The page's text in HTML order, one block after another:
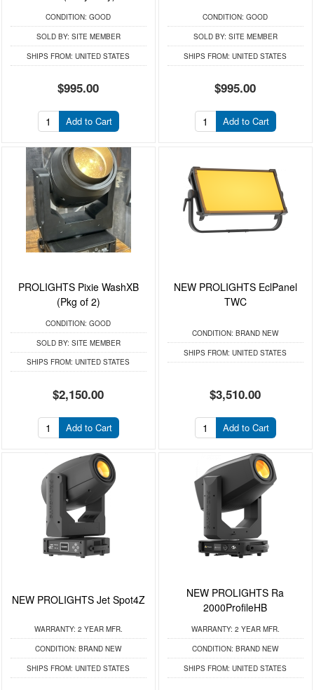
CONDITION: GOOD
SOLD BY: SITE MEMBER
SHIPS FROM: UNITED STATES
$995.00
Add to Cart
CONDITION: GOOD
SOLD BY: SITE MEMBER
SHIPS FROM: UNITED STATES
$995.00
Add to Cart
PROLIGHTS Pixie WashXB
(Pkg of 2)
CONDITION: GOOD
SOLD BY: SITE MEMBER
SHIPS FROM: UNITED STATES
$2,150.00
Add to Cart
NEW PROLIGHTS EclPanel
TWC
CONDITION: BRAND NEW
SHIPS FROM: UNITED STATES
$3,510.00
Add to Cart
NEW PROLIGHTS Jet Spot4Z
WARRANTY: 2 YEAR MFR.
CONDITION: BRAND NEW
SHIPS FROM: UNITED STATES
NEW PROLIGHTS Ra
2000ProfileHB
WARRANTY: 2 YEAR MFR.
CONDITION: BRAND NEW
SHIPS FROM: UNITED STATES